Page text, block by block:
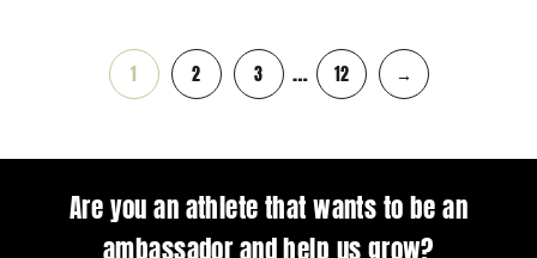
1 2 3 … 12 →
Are you an athlete that wants to be an
ambassador and help us grow?